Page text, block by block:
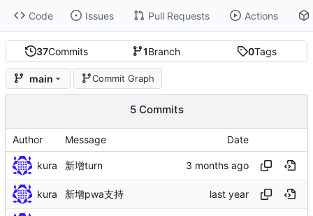
Code Issues Pull Requests Actions
37Commits 1Branch 0Tags
main Commit Graph
5 Commits
Author Message Date
kura 新增turn
kura 新增pwa支持